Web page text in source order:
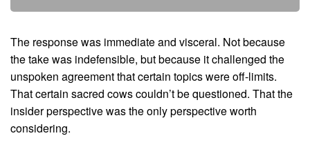
The response was immediate and visceral. Not because
the take was indefensible, but because it challenged the
unspoken agreement that certain topics were off-limits.
That certain sacred cows couldn’t be questioned. That the
insider perspective was the only perspective worth
considering.